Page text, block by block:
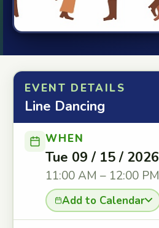
EVENT DETAILS
Line Dancing
WHEN
Tue 09 / 15 / 2026
11:00 AM – 12:00 PM
Add to Calendar